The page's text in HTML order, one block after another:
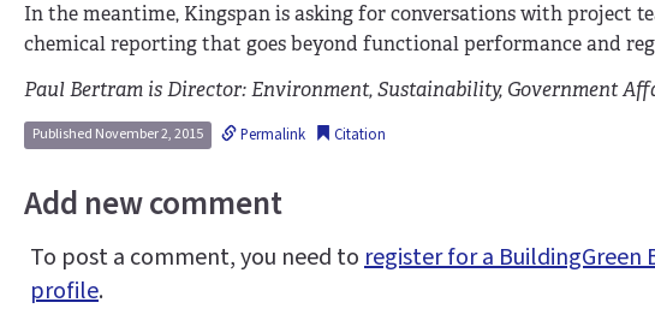
In the meantime, Kingspan is asking for conversations with project
chemical reporting that goes beyond functional performance and
Paul Bertram is Director: Environment, Sustainability, Government
Published November 2, 2015 Permalink Citation
Add new comment
To post a comment, you need toregister for a BuildingGreen
profile.